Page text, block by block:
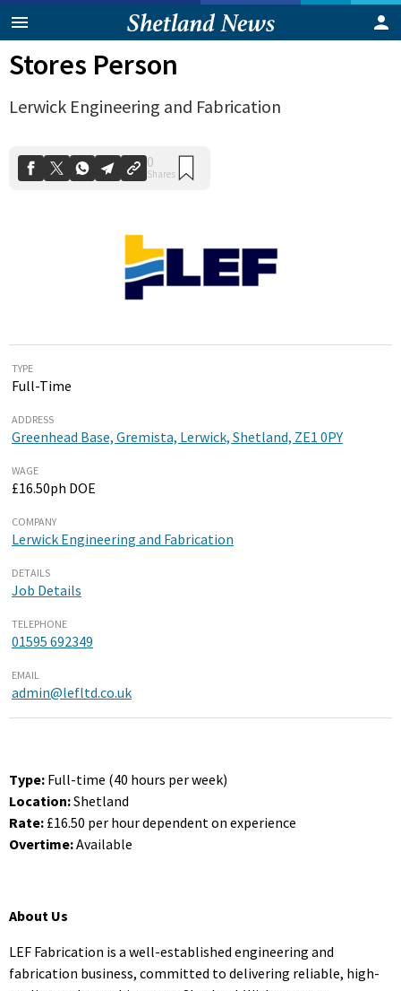
Stores Person
Lerwick Engineering and Fabrication
TYPE
Full-Time
ADDRESS
Greenhead Base, Gremista, Lerwick, Shetland, ZE1 0PY
WAGE
£16.50ph DOE
COMPANY
Lerwick Engineering and Fabrication
DETAILS
Job Details
TELEPHONE
01595 692349
EMAIL
admin@lefltd.co.uk
Type: Full-time (40 hours per week)
Location:Shetland
Rate: £16.50 per hour dependent on experience
Overtime:Available
About Us
LEF Fabrication is a well-established engineering and
fabrication business, committed to delivering reliable, high-